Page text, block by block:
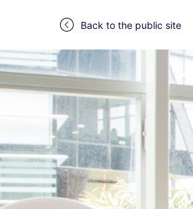
Back to the public site